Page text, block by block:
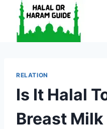
content
RELATION
Is It Halal
Breast Milk